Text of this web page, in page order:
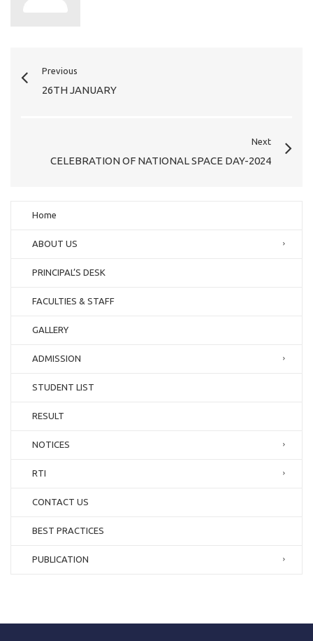
Previous
26TH JANUARY
Next
CELEBRATION OF NATIONAL SPACE DAY-2024
Home
ABOUT US
PRINCIPAL’S DESK
FACULTIES & STAFF
GALLERY
ADMISSION
STUDENT LIST
RESULT
NOTICES
RTI
CONTACT US
BEST PRACTICES
PUBLICATION